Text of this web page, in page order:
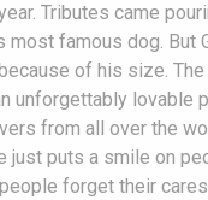
Tributes came
most famous dog. But
of his size.
unforgettably lovable
from all over the
just puts a smile on
forget their cares